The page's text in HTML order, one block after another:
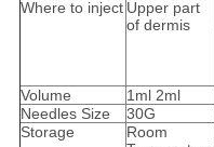
Where to inject Upper part
of dermis
Volume 1ml 2ml
Needles Size
30G
Storage
Room